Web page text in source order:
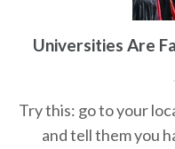
Universities Are
Try this: go to your
and tell them you